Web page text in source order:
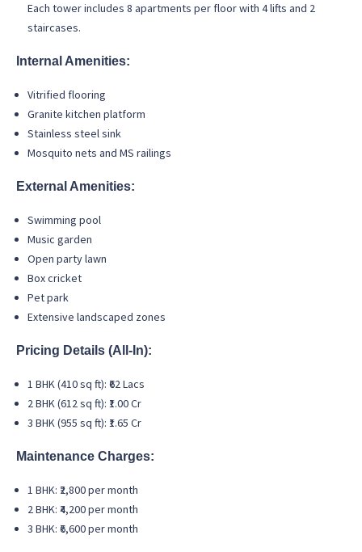
Each tower includes 8 apartments per floor with 4 lifts and 2
staircases.
Internal Amenities:
Vitrified flooring
Granite kitchen platform
Stainless steel sink
Mosquito nets and MS railings
External Amenities:
Swimming pool
Music garden
Open party lawn
Box cricket
Pet park
Extensive landscaped zones
Pricing Details (All-In):
1 BHK (410 sq ft): ₹62 Lacs
2 BHK (612 sq ft): ₹1.00 Cr
3 BHK (955 sq ft): ₹1.65 Cr
Maintenance Charges:
1 BHK: ₹2,800 per month
2 BHK: ₹4,200 per month
3 BHK: ₹6,600 per month